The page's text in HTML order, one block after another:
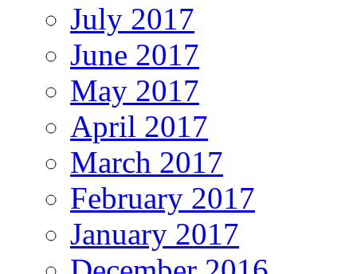
July 2017
June 2017
May 2017
April 2017
March 2017
February 2017
January 2017